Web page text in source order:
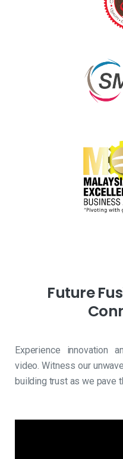
Future
Experience innovation
video. Witness our
building trust as we pave